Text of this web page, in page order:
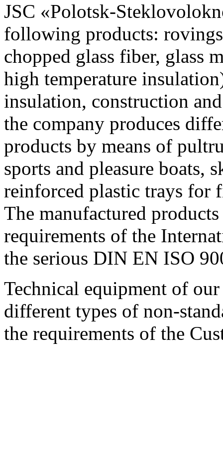
JSC «Polotsk-
following products:
chopped glass fiber, glass
high temperature
insulation, construction
the company produces
products by means of
sports and pleasure boats,
reinforced plastic trays for
The manufactured
requirements of the
the serious DIN EN ISO
Technical equipment of
different types of non-
the requirements of the
© 2008 - 2026